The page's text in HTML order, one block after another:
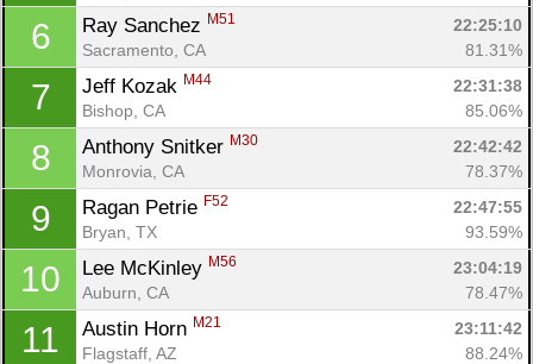
6 Ray Sanchez M51
22:25:10
Sacramento, CA
81.31%
7 Jeff Kozak M44
22:31:38
Bishop, CA
85.06%
8 Anthony Snitker M30
22:42:42
Monrovia, CA
78.37%
9 Ragan Petrie F52
22:47:55
Bryan, TX
93.59%
10 Lee McKinley M56
23:04:19
Auburn, CA
78.47%
11 Austin Horn M21
23:11:42
Flagstaff, AZ
88.24%